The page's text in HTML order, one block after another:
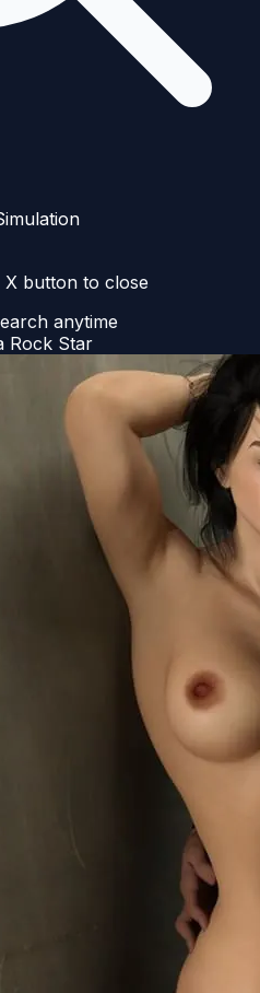
X button to close
anytime
Rock Star